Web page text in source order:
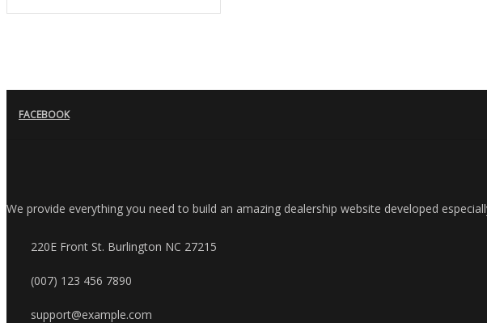
FACEBOOK
We provide everything you need to build an amazing dealership website developed
220E Front St. Burlington NC 27215
(007) 123 456 7890
support@example.com